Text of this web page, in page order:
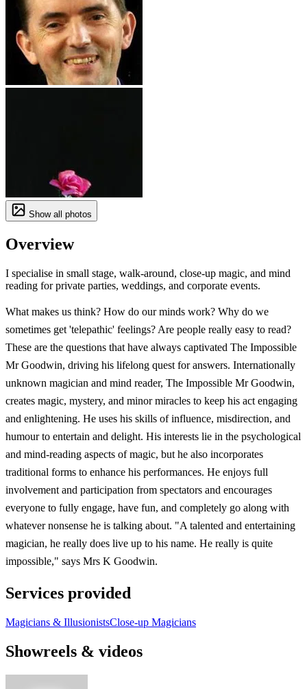
Show all photos
Overview
I specialise in small stage, walk-around, close-up magic, and mind
reading for private parties, weddings, and corporate events.
What makes us think? How do our minds work? Why do we
sometimes get 'telepathic' feelings? Are people really easy to read?
These are the questions that have always captivated The Impossible
Mr Goodwin, driving his lifelong quest for answers. Internationally
unknown magician and mind reader, The Impossible Mr Goodwin,
creates magic, mystery, and minor miracles to keep his act engaging
and enlightening. He uses his skills of influence, misdirection, and
humour to entertain and delight. His interests lie in the psychological
and mind-reading aspects of magic, but he also incorporates
traditional forms to enhance his performances. He enjoys full
involvement and participation from spectators and encourages
everyone to fully engage, have fun, and completely go along with
whatever nonsense he is talking about. "A talented and entertaining
magician, he really does live up to his name. He really is quite
impossible," says Mrs K Goodwin.
Services provided
Magicians & IllusionistsClose-up Magicians
Showreels & videos